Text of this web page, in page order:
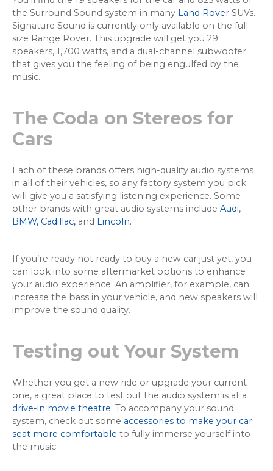
the Surround Sound system in many Land Rover SUVs.
Signature Sound is currently only available on the full-
size Range Rover. This upgrade will get you 29
speakers, 1,700 watts, and a dual-channel subwoofer
that gives you the feeling of being engulfed by the
music.
The Coda on Stereos for
Cars
Each of these brands offers high-quality audio systems
in all of their vehicles, so any factory system you pick
will give you a satisfying listening experience. Some
other brands with great audio systems include Audi,
BMW, Cadillac, and Lincoln.
If you’re ready not ready to buy a new car just yet, you
can look into some aftermarket options to enhance
your audio experience. An amplifier, for example, can
increase the bass in your vehicle, and new speakers will
improve the sound quality.
Testing out Your System
Whether you get a new ride or upgrade your current
one, a great place to test out the audio system is at a
drive-in movie theatre. To accompany your sound
system, check out some accessories to make your car
seat more comfortable to fully immerse yourself into
the music.